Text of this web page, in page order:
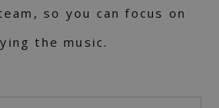
so you can focus on
the music.